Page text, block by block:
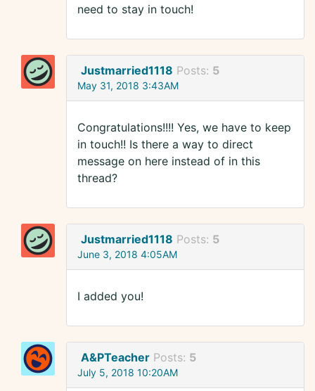
need to stay in touch!
Justmarried1118 Posts: 5
May 31, 2018 3:43AM
Congratulations!!!! Yes, we have to keep
in touch!! Is there a way to direct
message on here instead of in this
thread?
Justmarried1118 Posts: 5
June 3, 2018 4:05AM
I added you!
A&PTeacher Posts: 5
July 5, 2018 10:20AM